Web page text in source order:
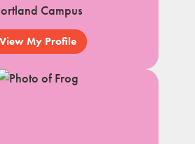
Campus
View My Profile